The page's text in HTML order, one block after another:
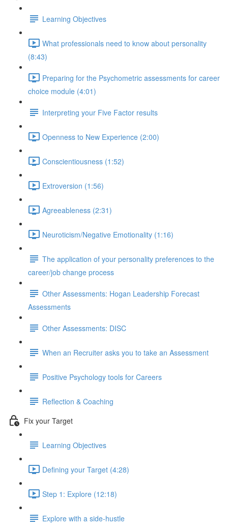
Learning Objectives
What professionals need to know about personality
(8:43)
Preparing for the Psychometric assessments for career
choice module (4:01)
Interpreting your Five Factor results
Openness to New Experience (2:00)
Conscientiousness (1:52)
Extroversion (1:56)
Agreeableness (2:31)
Neuroticism/Negative Emotionality (1:16)
The application of your personality preferences to the
career/job change process
Other Assessments: Hogan Leadership Forecast
Assessments
Other Assessments: DISC
When an Recruiter asks you to take an Assessment
Positive Psychology tools for Careers
Reflection & Coaching
Fix your Target
Learning Objectives
Defining your Target (4:28)
Step 1: Explore (12:18)
Explore with a side-hustle